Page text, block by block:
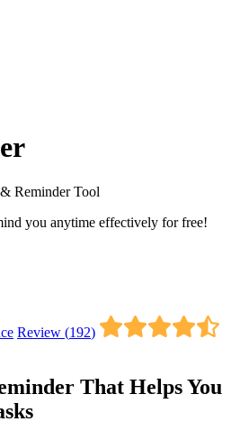
Reminder Tool
you anytime effectively for free!
Review (192)
That Helps You